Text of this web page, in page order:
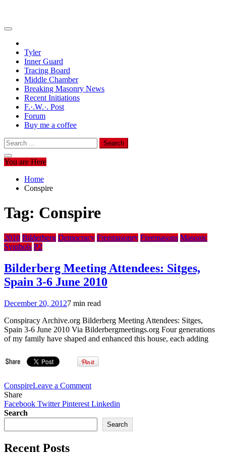
Tyler
Inner Guard
Tracing Board
Middle Chamber
Breaking Masonry News
Recent Initiations
F.·.W.·. Post
Forum
Buy me a coffee
Search
for:
You are Here
Home
Conspire
Tag: Conspire
2010 Bilderberg Democracy Freemasonry Freemasons Masonic
Symbols P2
Bilderberg Meeting Attendees: Sitges,
Spain 3-6 June 2010
December 20, 20127 min read
Conspiracy Archive.org Bilderberg Meeting Attendees: Sitges,
Spain 3-6 June 2010 Via Bilderbergmeetings.org Four generations
of my family have shaped and enhanced this house, each adding
ConspireLeave a Commenton
Meeting
Sitges,
Spain
Share
Facebook TwitterPinterest Linkedin
Search
Search
Recent Posts